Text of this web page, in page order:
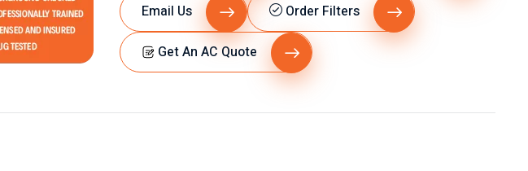
Email Us Order Filters
Get An AC Quote